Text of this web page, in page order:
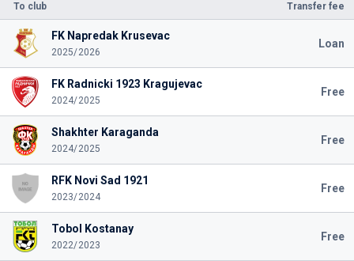
To club Transfer fee
FK Napredak Krusevac
2025/2026
Loan
FK Radnicki 1923 Kragujevac
2024/2025
Free
Shakhter Karaganda
2024/2025
Free
RFK Novi Sad 1921
2023/2024
Free
Tobol Kostanay
2022/2023
Free